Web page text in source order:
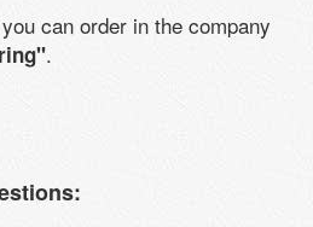
can order in the company
.